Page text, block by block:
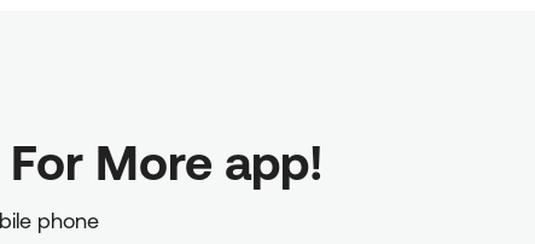
More app!
phone